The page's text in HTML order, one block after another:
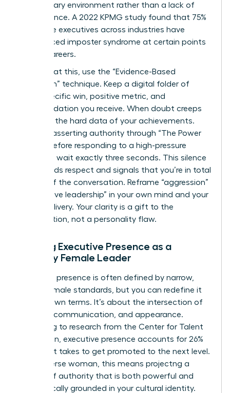
exclusionary environment rather than a lack of
competence. A 2022 KPMG study found that 75%
of female executives across industries have
experienced imposter syndrome at certain points
in their careers.
To combat this, use the “Evidence-Based
Validation” technique. Keep a digital folder of
every specific win, positive metric, and
commendation you receive. When doubt creeps
in, review the hard data of your achievements.
Practice asserting authority through “The Power
Pause.” Before responding to a high-pressure
question, wait exactly three seconds. This silence
commands respect and signals that you’re in total
control of the conversation. Reframe “aggression”
as “decisive leadership” in your own mind and your
verbal delivery. Your clarity is a gift to the
organization, not a personality flaw.
Building Executive Presence as a
Minority Female Leader
Executive presence is often defined by narrow,
Western male standards, but you can redefine it
on your own terms. It’s about the intersection of
gravitas, communication, and appearance.
According to research from the Center for Talent
Innovation, executive presence accounts for 26%
of what it takes to get promoted to the next level.
For a diverse woman, this means projectng a
version of authority that is both powerful and
authentically grounded in your cultural identity.